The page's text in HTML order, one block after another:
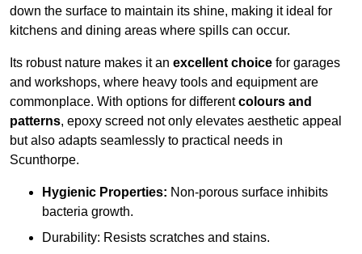
down the surface to maintain its shine, making it ideal for
kitchens and dining areas where spills can occur.
Its robust nature makes it an excellent choice for garages
and workshops, where heavy tools and equipment are
commonplace. With options for differentcolours and
patterns, epoxy screed not only elevates aesthetic appeal
but also adapts seamlessly to practical needs in
Scunthorpe.
Hygienic Properties: Non-porous surface inhibits
bacteria growth.
Durability: Resists scratches and stains.